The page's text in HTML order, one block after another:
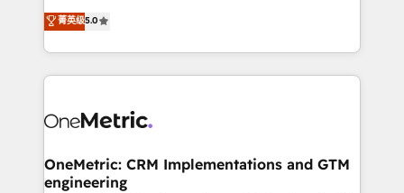
implementaciones en LATAM. Imaginá HubSpot
mostrándote dónde está tu próxima venta, no solo
consecutivas, una tras otra.
(RevOps) services to boost B2B sales and growth.
As a top HubSpot Elite Partner, we specialize in
custom HubSpot CRM solutions. Our experts design,
implement, and optimize systems to enhance user
marketing, and service teams. From setup to
management, and speed up deal closures. With 500+
projects completed, our Agile approach ensures your
菁英级5.0
OneMetric: CRM Implementations and GTM
engineering